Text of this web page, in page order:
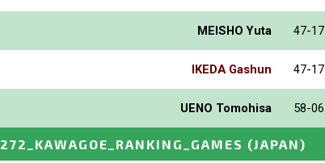
MEISHO Yuta 47-17
IKEDA Gashun 47-17
UENO Tomohisa 58-06
272_KAWAGOE_RANKING_GAMES (JAPAN)